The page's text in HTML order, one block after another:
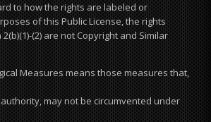
to how the rights are labeled or
of this Public License, the rights
(2) are not Copyright and Similar
Measures means those measures that,
may not be circumvented under